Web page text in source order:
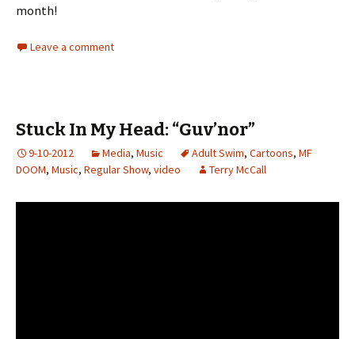
month!
Leave a comment
Stuck In My Head: “Guv’nor”
9-10-2012 Media, Music Adult Swim, Cartoons, MF
DOOM, Music, Regular Show, video Terry McCall